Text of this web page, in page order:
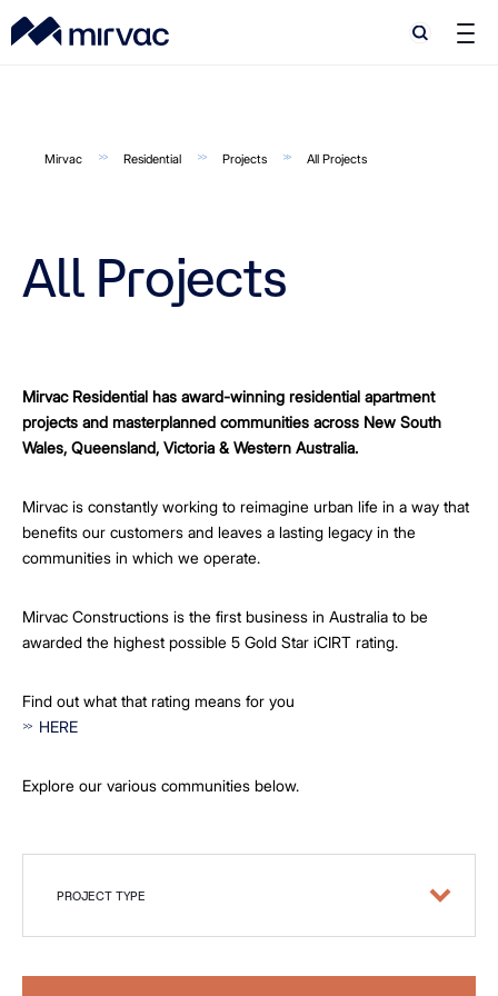
Search
Search
Mirvac Residential Projects All Projects
All Projects
Mirvac Residential has award-winning residential apartment
projects and masterplanned communities across New South
Wales, Queensland, Victoria & Western Australia.
Mirvac is constantly working to reimagine urban life in a way that
benefits our customers and leaves a lasting legacy in the
communities in which we operate.
Mirvac Constructions is the first business in Australia to be
awarded the highest possible 5 Gold Star iCIRT rating.
Find out what that rating means for you
HERE
Explore our various communities below.
PROJECT TYPE